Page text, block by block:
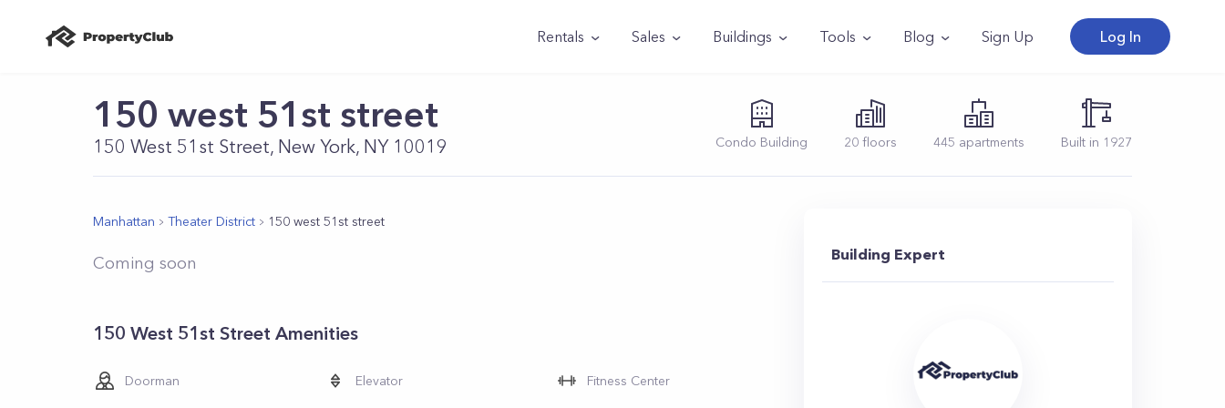
Rentals Sales Buildings Tools Blog Sign Up Log In
150 west 51st street
150 West 51st Street, New York, NY 10019 Condo Building 20 floors 445 apartments Built in 1927
Manhattan Theater District 150 west 51st street
Coming soon
150 West 51st Street Amenities
Doorman Elevator Fitness Center
Building Expert